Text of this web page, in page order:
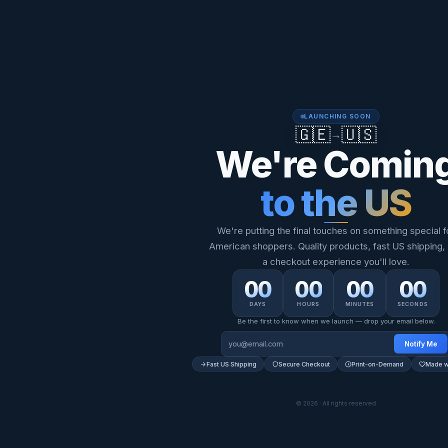
LAUNCHING SOON
🇬🇪→🇺🇸
We're
to the US
We're putting the final touches on something special
American shoppers. Quality products, fast US shipping,
a checkout experience you'll love.
00
DAYS
00
HOURS
00
MINUTES
00
SECONDS
Be the first to know when we launch — drop your email below.
Notify Me
Fast US Shipping Secure Checkout Print-on-Demand Made
© 2026 · All rights reserved